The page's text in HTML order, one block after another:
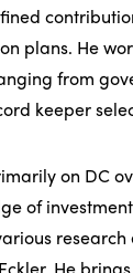
plans. He
from
keeper
on DC
of